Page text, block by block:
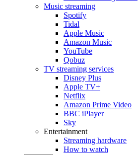
Music streaming
Spotify
Tidal
Apple Music
Amazon Music
YouTube
Qobuz
TV streaming services
Disney Plus
Apple TV+
Netflix
Amazon Prime Video
BBC iPlayer
Sky
Entertainment
Streaming hardware
How to watch